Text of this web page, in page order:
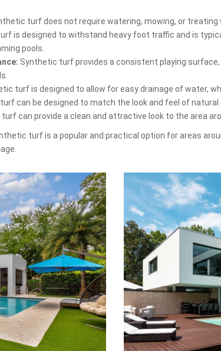
turf does not require watering, mowing, or
is designed to withstand heavy foot traffic and is
pools.
Synthetic turf provides a consistent playing
turf is designed to allow for easy drainage of water,
can be designed to match the look and feel of
can provide a clean and attractive look to the area
turf is a popular and practical option for areas